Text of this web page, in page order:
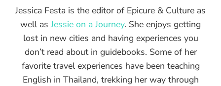
Jessica Festa is the editor of Epicure & Culture as
well asJessie on a Journey. She enjoys getting
lost in new cities and having experiences you
don’t read about in guidebooks. Some of her
favorite travel experiences have been teaching
English in Thailand, trekking her way through